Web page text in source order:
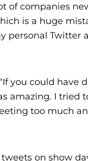
of companies
is a huge
personal Twitter
you could have
amazing. I tried
too much
on show